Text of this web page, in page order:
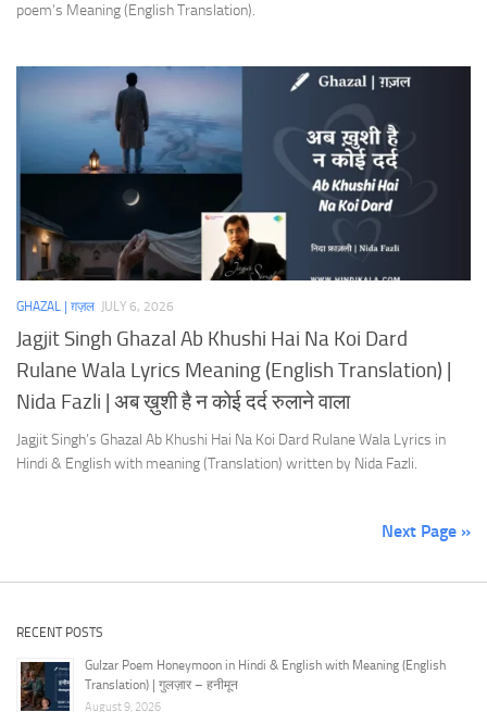
poem’s Meaning (English Translation).
GHAZAL | ग़ज़ल JULY 6, 2026
Jagjit Singh Ghazal Ab Khushi Hai Na Koi Dard
Rulane Wala Lyrics Meaning (English Translation) |
Nida Fazli | अब ख़ुशी है न कोई दर्द रुलाने वाला
Jagjit Singh’s Ghazal Ab Khushi Hai Na Koi Dard Rulane Wala Lyrics in
Hindi & English with meaning (Translation) written by Nida Fazli.
Next Page »
RECENT POSTS
Gulzar Poem Honeymoon in Hindi & English with Meaning (English
Translation) | गुलज़ार – हनीमून
August 9, 2026